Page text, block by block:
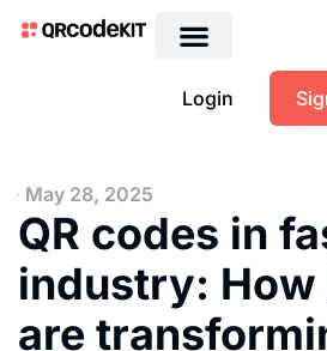
Login
May 28, 2025
QR codes in
industry: How
are